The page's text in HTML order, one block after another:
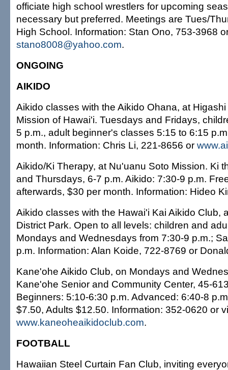
officiate high school wrestlers for upcoming
necessary but preferred. Meetings are Tues/
High School. Information: Stan Ono, 753-3968
stano8008@yahoo.com.
ONGOING
AIKIDO
Aikido classes with the Aikido Ohana, at
Mission of Hawai'i. Tuesdays and Fridays,
5 p.m., adult beginner's classes 5:15 to 6:15
month. Information: Chris Li, 221-8656 or
Aikido/Ki Therapy, at Nu'uanu Soto Mission. Ki
and Thursdays, 6-7 p.m. Aikido: 7:30-9 p.m.
afterwards, $30 per month. Information: Hideo
Aikido classes with the Hawai'i Kai Aikido Club,
District Park. Open to all levels: children and
Mondays and Wednesdays from 7:30-9 p.m.;
p.m. Information: Alan Koide, 722-8769 or
Kane'ohe Aikido Club, on Mondays and
Kane'ohe Senior and Community Center, 45-
Beginners: 5:10-6:30 p.m. Advanced: 6:40-8
$7.50, Adults $12.50. Information: 352-0620 or
www.kaneoheaikidoclub.com.
FOOTBALL
Hawaiian Steel Curtain Fan Club, inviting